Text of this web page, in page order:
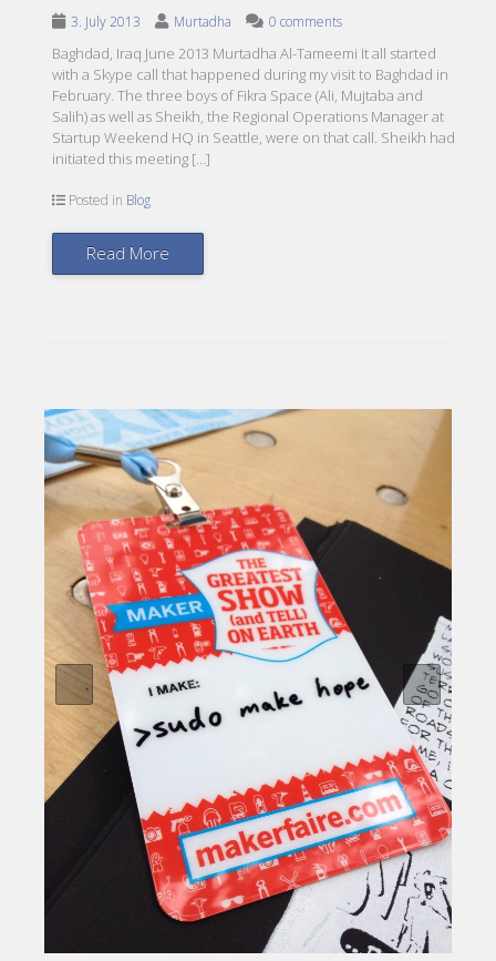
3. July 2013 Murtadha 0 comments
Baghdad, Iraq June 2013 Murtadha Al-Tameemi It all started
with a Skype call that happened during my visit to Baghdad in
February. The three boys of Fikra Space (Ali, Mujtaba and
Salih) as well as Sheikh, the Regional Operations Manager at
Startup Weekend HQ in Seattle, were on that call. Sheikh had
initiated this meeting […]
Posted in Blog
Read More